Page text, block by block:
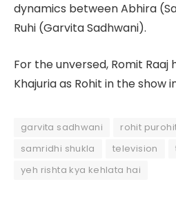
dynamics between Abhira
Ruhi (Garvita Sadhwani).
For the unversed, Romit
Khajuria as Rohit in the show
garvita sadhwani rohit
samridhi shukla
television
yeh rishta kya kehlata hai